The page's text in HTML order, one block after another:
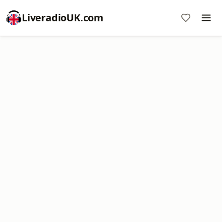
LiveradioUK.com